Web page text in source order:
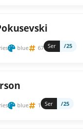
blue 67 Ser /25
blue 1 Ser /25